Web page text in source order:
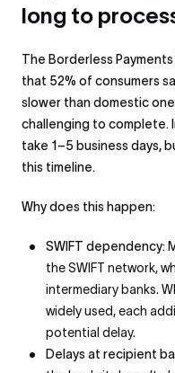
long to
The Borderless
that 52% of consumers
slower than domestic
challenging to complete.
take 1–5 business days,
this timeline.
Why does this happen:
SWIFT dependency:
the SWIFT network,
intermediary banks.
widely used, each
potential delay.
Delays at recipient